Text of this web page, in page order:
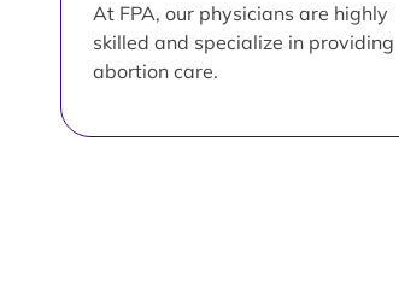
At FPA, our physicians are highly
skilled and specialize in providing
abortion care.